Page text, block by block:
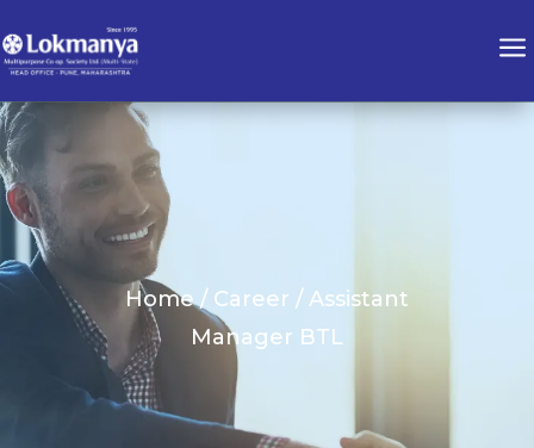
a
Home / Career / Assistant
Manager BTL